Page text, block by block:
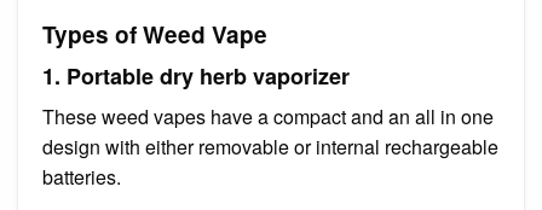
Types of Weed Vape
1. Portable dry herb vaporizer
These weed vapes have a compact and an all in one
design with either removable or internal rechargeable
batteries.